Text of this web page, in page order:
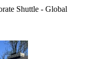
Shuttle - Global